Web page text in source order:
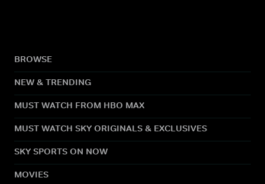
BROWSE
NEW & TRENDING
MUST WATCH FROM HBO MAX
MUST WATCH SKY ORIGINALS & EXCLUSIVES
SKY SPORTS ON NOW
MOVIES